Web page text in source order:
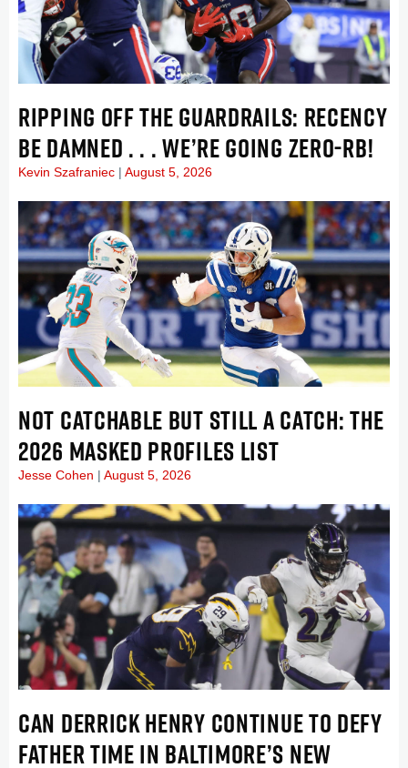
RIPPING OFF THE GUARDRAILS: RECENCY
BE DAMNED . . . WE’RE GOING ZERO-RB!
Kevin Szafraniec August 5, 2026
NOT CATCHABLE BUT STILL A CATCH: THE
2026 MASKED PROFILES LIST
Jesse Cohen August 5, 2026
CAN DERRICK HENRY CONTINUE TO DEFY
FATHER TIME IN BALTIMORE’S NEW